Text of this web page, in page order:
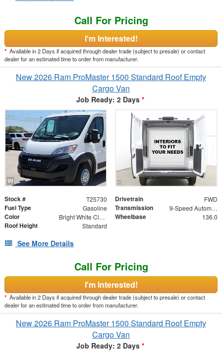
Call For Pricing
I'm Interested!
* Available in 2 Days if acquired through dealer trade (subject to presale) or contact
dealer for an estimated time to order from manufacturer.
New 2026 Ram ProMaster 1500 Standard Roof Empty
Cargo Van
Job Ready: 2 Days *
Stock # T25730 Drivetrain FWD
Fuel Type Gasoline Transmission 9-Speed Automatic
Color Bright White Clearcoat Wheelbase 136.0
Roof Height Standard
See More Details
Call For Pricing
I'm Interested!
* Available in 2 Days if acquired through dealer trade (subject to presale) or contact
dealer for an estimated time to order from manufacturer.
New 2026 Ram ProMaster 1500 Standard Roof Empty
Cargo Van
Job Ready: 2 Days *